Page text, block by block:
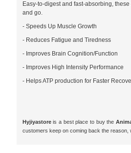
Easy-to-digest and fast-absorbing,
and go.
- Speeds Up Muscle Growth
- Reduces Fatigue and Tiredness
- Improves Brain Cognition/Function
- Improves High Intensity Performance
- Helps ATP production for Faster
Hyjiyastoreis a best place to buy the
customers keep on coming back the